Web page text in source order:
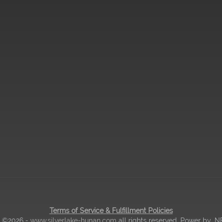
Terms of Service & Fulfillment Policies
| ©2026 - www.silverlake-hunan.com all rights reserved. Power by